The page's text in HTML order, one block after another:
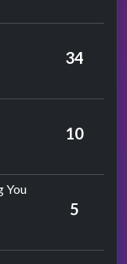
34
10
Youby The Beat
5